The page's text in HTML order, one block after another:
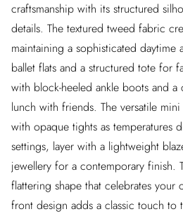
craftsmanship with its structured
details. The textured tweed fabric
maintaining a sophisticated daytime
ballet flats and a structured tote for
with block-heeled ankle boots and
lunch with friends. The versatile
with opaque tights as temperatures
settings, layer with a lightweight
jewellery for a contemporary finish.
flattering shape that celebrates your
front design adds a classic touch to